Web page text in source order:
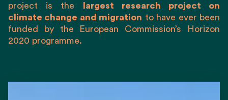
project is the
largest research project on
climate change and migration to have ever been
funded by the European Commission’s Horizon
2020 programme.